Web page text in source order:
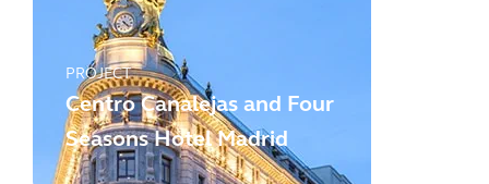
PROJECT
Centro Canalejas and Four
Seasons Hotel Madrid